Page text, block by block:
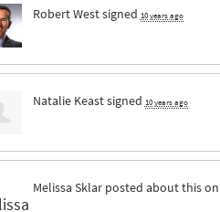
Robert Westsigned 10 years ago
Natalie Keastsigned 10 years ago
Melissa Sklarposted about this on